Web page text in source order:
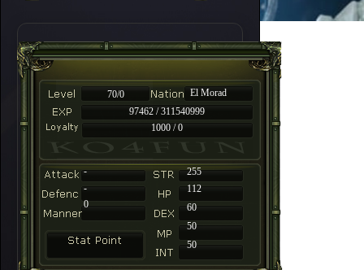
70/0
El Morad
97462 / 311540999
1000 / 0
-
255
-
112
60
50
50
0